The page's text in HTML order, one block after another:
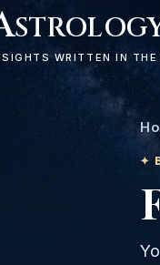
WRITTEN IN THE
✦